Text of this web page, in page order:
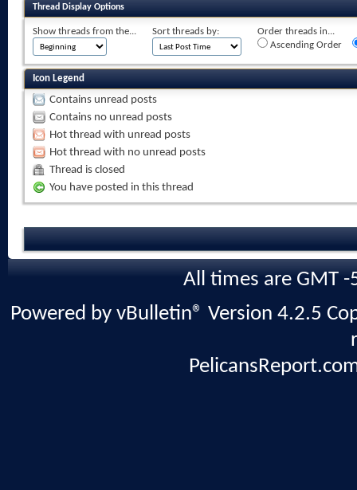
Thread Display Options
Show threads from the... Sort threads by:
Order threads in...
Ascending Order
Icon Legend
Contains unread posts
Contains no unread posts
Hot thread with unread posts
Hot thread with no unread posts
Thread is closed
You have posted in this thread
All times are GMT
Powered by vBulletin® Version 4.2.5